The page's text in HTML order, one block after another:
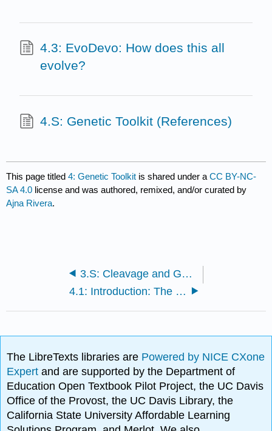
4.3: EvoDevo: How does this all
evolve?
4.S: Genetic Toolkit (References)
This page titled4: Genetic Toolkit is shared under aCC BY-NC-
SA 4.0 license and was authored, remixed, and/or curated by
Ajna Rivera.
3.S: Cleavage and Gastrulation (Summary)
4.1: Introduction: The Big Picture
The LibreTexts libraries are Powered by NICE CXone
Expertand are supported by the Department of
Education Open Textbook Pilot Project, the UC Davis
Office of the Provost, the UC Davis Library, the
California State University Affordable Learning